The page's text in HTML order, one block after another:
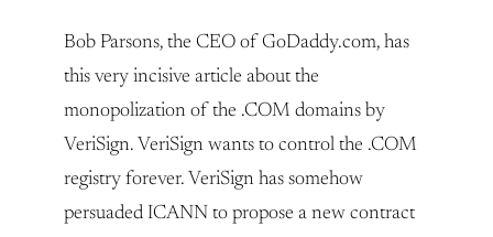
Bob Parsons, the CEO of GoDaddy.com, has
this very incisive article about the
monopolization of the .COM domains by
VeriSign. VeriSign wants to control the .COM
registry forever. VeriSign has somehow
persuaded ICANN to propose a new contract